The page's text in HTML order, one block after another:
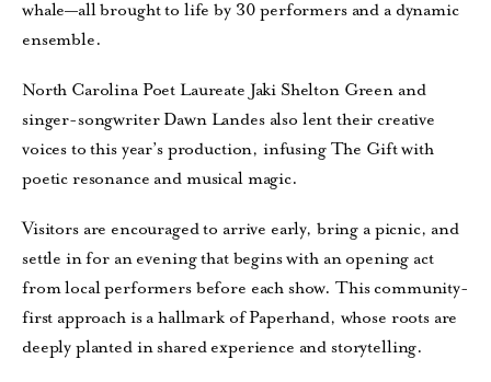
whale—all brought to life by 30 performers and a dynamic
ensemble.
North Carolina Poet Laureate Jaki Shelton Green and
singer-songwriter Dawn Landes also lent their creative
voices to this year’s production, infusing The Gift with
poetic resonance and musical magic.
Visitors are encouraged to arrive early, bring a picnic, and
settle in for an evening that begins with an opening act
from local performers before each show. This community-
first approach is a hallmark of Paperhand, whose roots are
deeply planted in shared experience and storytelling.